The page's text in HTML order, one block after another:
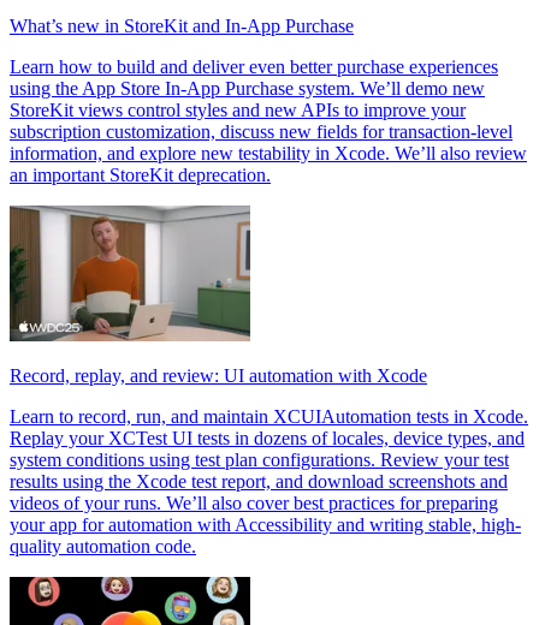
What’s new in StoreKit and In-App Purchase
Learn how to build and deliver even better purchase experiences
using the App Store In-App Purchase system. We’ll demo new
StoreKit views control styles and new APIs to improve your
subscription customization, discuss new fields for transaction-level
information, and explore new testability in Xcode. We’ll also review
an important StoreKit deprecation.
Record, replay, and review: UI automation with Xcode
Learn to record, run, and maintain XCUIAutomation tests in Xcode.
Replay your XCTest UI tests in dozens of locales, device types, and
system conditions using test plan configurations. Review your test
results using the Xcode test report, and download screenshots and
videos of your runs. We’ll also cover best practices for preparing
your app for automation with Accessibility and writing stable, high-
quality automation code.